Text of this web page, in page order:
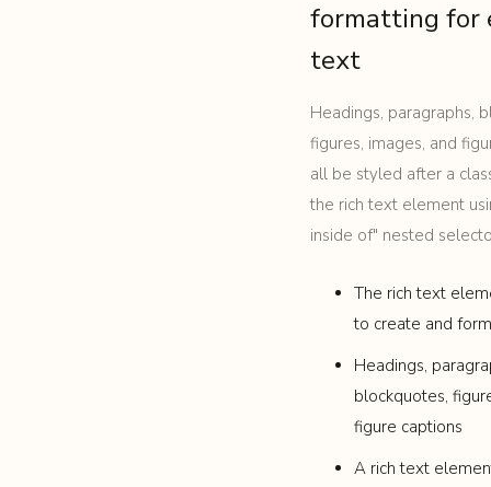
formatting for
text
Headings, paragraphs,
figures, images, and
all be styled after a
the rich text element
inside of" nested
The rich text
to create and
Headings,
blockquotes,
figure captions
A rich text